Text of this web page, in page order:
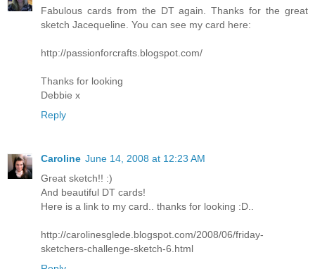
Fabulous cards from the DT again. Thanks for the great
sketch Jacequeline. You can see my card here:
http://passionforcrafts.blogspot.com/
Thanks for looking
Debbie x
Reply
Caroline June 14, 2008 at 12:23 AM
Great sketch!! :)
And beautiful DT cards!
Here is a link to my card.. thanks for looking :D..
http://carolinesglede.blogspot.com/2008/06/friday-
sketchers-challenge-sketch-6.html